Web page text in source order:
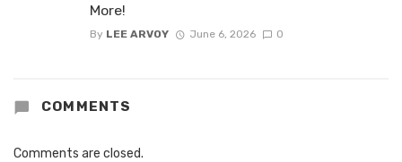
More!
By LEE ARVOY June 6, 2026 0
COMMENTS
Comments are closed.